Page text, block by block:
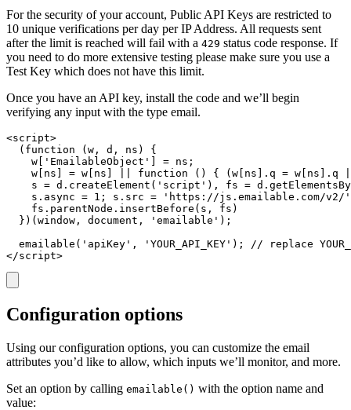
For the security of your account, Public API Keys are restricted to
10 unique verifications per day per IP Address. All requests sent
after the limit is reached will fail with a 429 status code response. If
you need to do more extensive testing please make sure you use a
Test Key which does not have this limit.
Once you have an API key, install the code and we’ll begin
verifying any input with the type email.
<script>
  (function (w, d, ns) {
    w['EmailableObject'] = ns;
w[ns] = w[ns] || function () { (w[ns].q = w[ns].q
s = d.createElement('script'), fs =
s.async = 1; s.src = 'https://js.emailable.com/v2/
    fs.parentNode.insertBefore(s, fs)
  })(window, document, 'emailable');
emailable('apiKey', 'YOUR_API_KEY'); // replace
</script>
Configuration options
Using our configuration options, you can customize the email
attributes you’d like to allow, which inputs we’ll monitor, and more.
Set an option by calling emailable() with the option name and
value: